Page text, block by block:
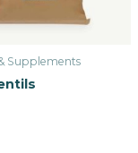
Supplements